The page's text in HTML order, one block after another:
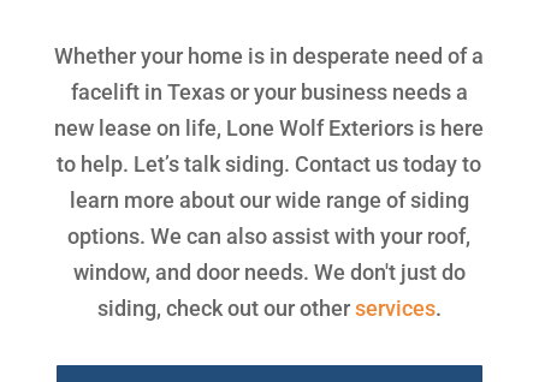
Whether your home is in desperate need of a
facelift in Texas or your business needs a
new lease on life, Lone Wolf Exteriors is here
to help. Let’s talk siding. Contact us today to
learn more about our wide range of siding
options. We can also assist with your roof,
window, and door needs. We don't just do
siding, check out our otherservices.